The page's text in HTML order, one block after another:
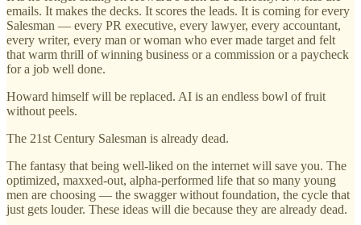
emails. It makes the decks. It scores the leads. It is coming for every
Salesman — every PR executive, every lawyer, every accountant,
every writer, every man or woman who ever made target and felt
that warm thrill of winning business or a commission or a paycheck
for a job well done.
Howard himself will be replaced. AI is an endless bowl of fruit
without peels.
The 21st Century Salesman is already dead.
The fantasy that being well-liked on the internet will save you. The
optimized, maxxed-out, alpha-performed life that so many young
men are choosing — the swagger without foundation, the cycle that
just gets louder. These ideas will die because they are already dead.